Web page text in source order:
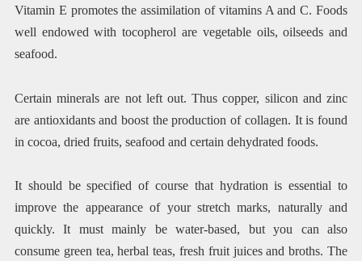
Vitamin E promotes the assimilation of vitamins A and C. Foods
well endowed with tocopherol are vegetable oils, oilseeds and
seafood.
Certain minerals are not left out. Thus copper, silicon and zinc
are antioxidants and boost the production of collagen. It is found
in cocoa, dried fruits, seafood and certain dehydrated foods.
It should be specified of course that hydration is essential to
improve the appearance of your stretch marks, naturally and
quickly. It must mainly be water-based, but you can also
consume green tea, herbal teas, fresh fruit juices and broths. The